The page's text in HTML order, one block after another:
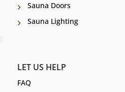
Sauna Doors
Sauna Lighting
LET US HELP
FAQ